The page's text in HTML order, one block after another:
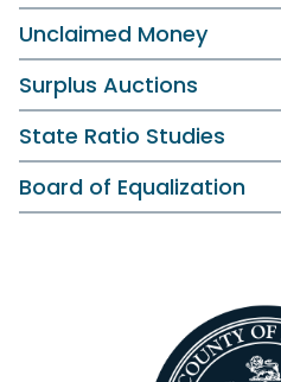
Unclaimed Money
Surplus Auctions
State Ratio Studies
Board of Equalization